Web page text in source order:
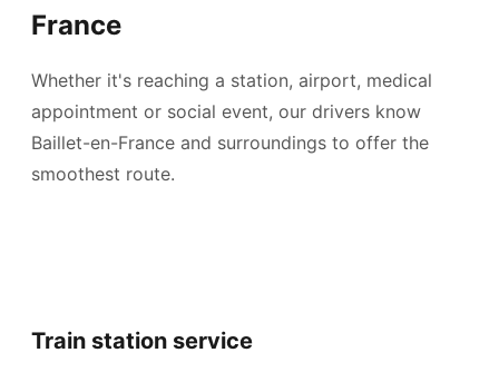
France
Whether it's reaching a station, airport, medical
appointment or social event, our drivers know
Baillet-en-France and surroundings to offer the
smoothest route.
Train station service